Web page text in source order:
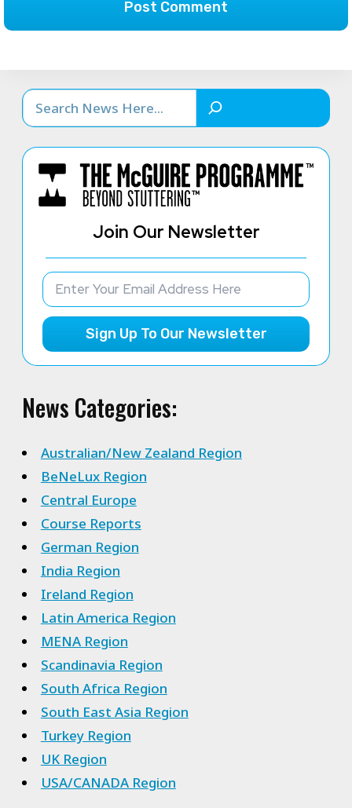
Search
Join Our Newsletter
Sign Up To Our Newsletter
News Categories:
Australian/New Zealand Region
BeNeLux Region
Central Europe
Course Reports
German Region
India Region
Ireland Region
Latin America Region
MENA Region
Scandinavia Region
South Africa Region
South East Asia Region
Turkey Region
UK Region
USA/CANADA Region